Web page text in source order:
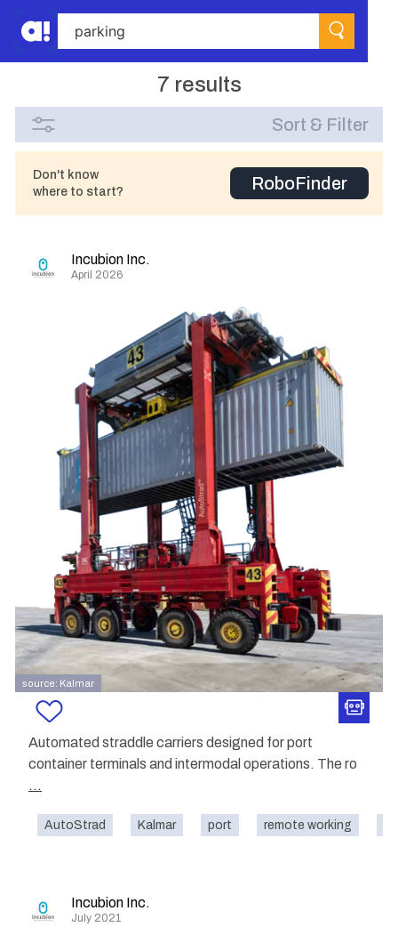
7 results
Sort & Filter
Don't know
where to start?
RoboFinder
Incubion Inc.
April 2026
source: Kalmar
Automated straddle carriers designed for port
container terminals and intermodal operations. The ro
...
AutoStrad Kalmar port remote working
Incubion Inc.
July 2021